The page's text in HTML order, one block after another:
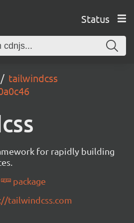
Status
tailwindcss
for rapidly building
package
tailwindcss.com